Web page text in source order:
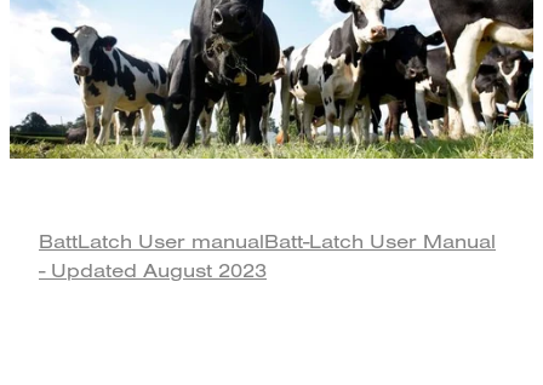
BattLatch User manualBatt-Latch User Manual
- Updated August 2023
remote gate control
contact